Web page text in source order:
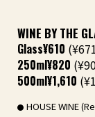
WINE BY THE
Glass¥610
250ml¥820
500ml¥1,610
HOUSE WINE